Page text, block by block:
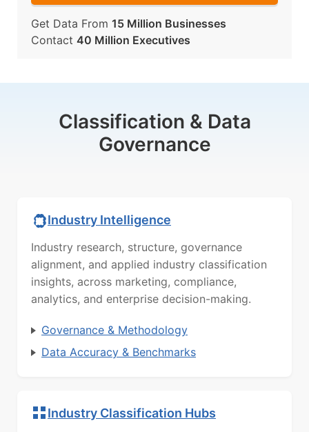
Get Data From 15 Million Businesses
Contact 40 Million Executives
Classification & Data
Governance
Industry Intelligence
Industry research, structure, governance
alignment, and applied industry classification
insights, across marketing, compliance,
analytics, and enterprise decision-making.
Governance & Methodology
Data Accuracy & Benchmarks
Industry Classification Hubs